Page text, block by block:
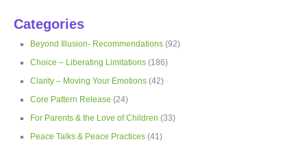
Categories
Beyond Illusion- Recommendations (92)
Choice – Liberating Limitations (186)
Clarity – Moving Your Emotions (42)
Core Pattern Release (24)
For Parents & the Love of Children (33)
Peace Talks & Peace Practices (41)